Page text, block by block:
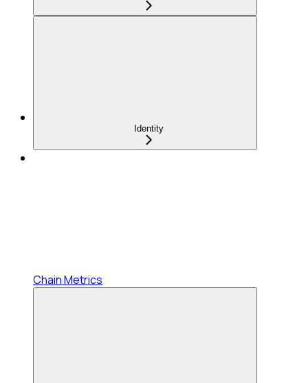
Identity
Chain Metrics